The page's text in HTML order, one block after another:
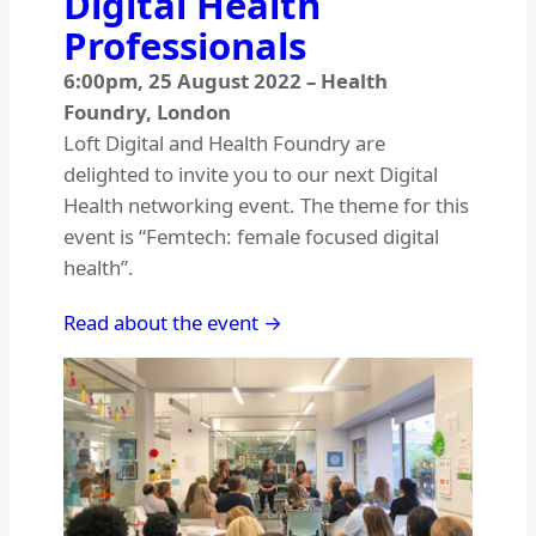
Professionals
6:00pm, 25 August 2022 – Health
Foundry, London
Loft Digital and Health Foundry are
delighted to invite you to our next Digital
Health networking event. The theme for this
event is “Femtech: female focused digital
health”.
Read about the event →